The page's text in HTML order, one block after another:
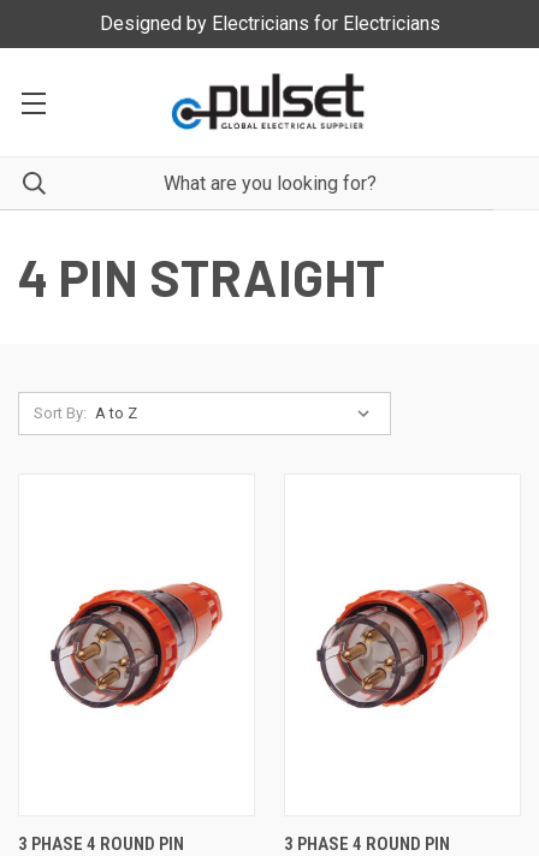
Designed by Electricians for Electricians
4 PIN STRAIGHT
Sort By:
3 PHASE 4 ROUND PIN
3 PHASE 4 ROUND PIN